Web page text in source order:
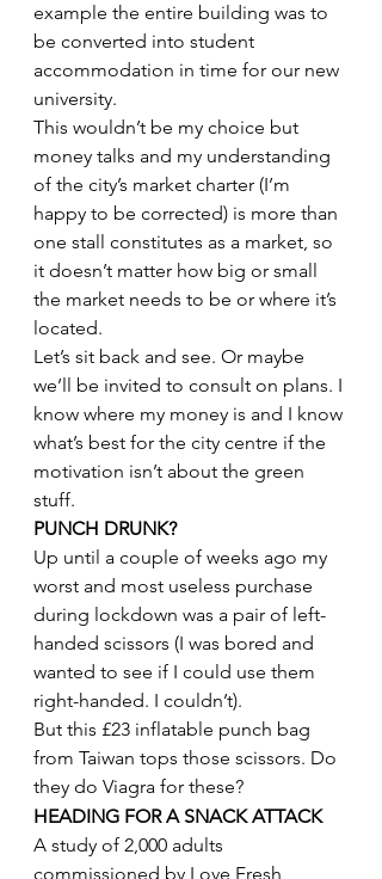
example the entire building was to
be converted into student
accommodation in time for our new
university.
This wouldn’t be my choice but
money talks and my understanding
of the city’s market charter (I’m
happy to be corrected) is more than
one stall constitutes as a market, so
it doesn’t matter how big or small
the market needs to be or where it’s
located.
Let’s sit back and see. Or maybe
we’ll be invited to consult on plans. I
know where my money is and I know
what’s best for the city centre if the
motivation isn’t about the green
stuff.
PUNCH DRUNK?
Up until a couple of weeks ago my
worst and most useless purchase
during lockdown was a pair of left-
handed scissors (I was bored and
wanted to see if I could use them
right-handed. I couldn’t).
But this £23 inflatable punch bag
from Taiwan tops those scissors. Do
they do Viagra for these?
HEADING FOR A SNACK ATTACK
A study of 2,000 adults
commissioned by Love Fresh